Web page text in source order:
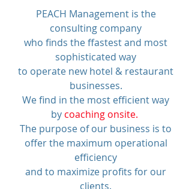
PEACH Management is the
consulting company
who finds the ffastest and most
sophisticated way
to operate new hotel & restaurant
businesses.
We find in the most efficient way
by coaching onsite.
The purpose of our business is to
offer the maximum operational
efficiency
and to maximize profits for our
clients.